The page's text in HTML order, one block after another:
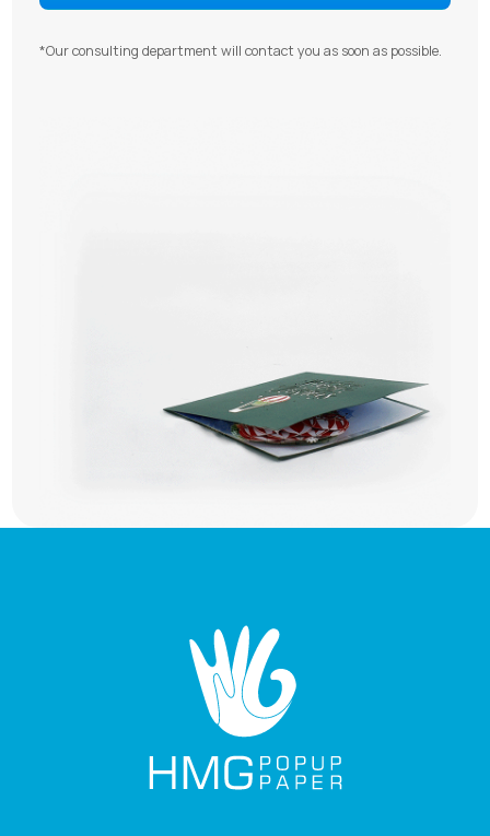
*Our consulting department will contact you as soon as possible.